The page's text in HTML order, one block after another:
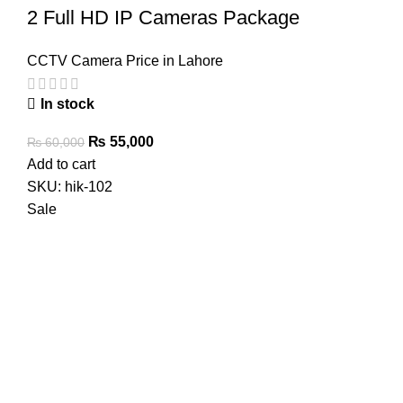
2 Full HD IP Cameras Package
CCTV Camera Price in Lahore
In stock
₨60,000 Original
price
was:
₨ 55,000Current
Add to cart
SKU: hik-102
Sale